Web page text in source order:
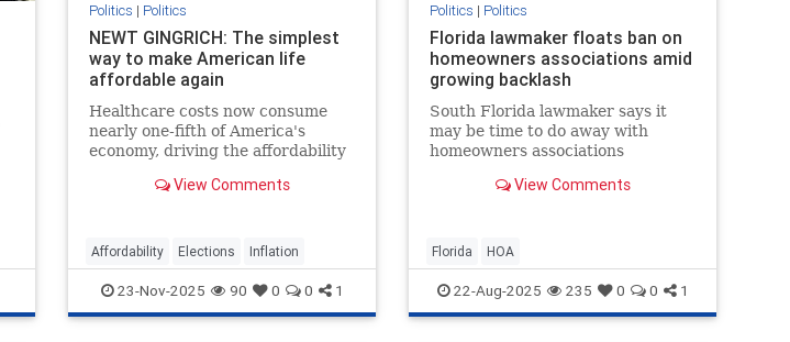
Politics | Politics
NEWT GINGRICH: The simplest
way to make American life
affordable again
Healthcare costs now consume
nearly one-fifth of America's
economy, driving the affordability
transparency order offers a
View Comments
Affordability Elections Inflation
23-Nov-2025 90 0 0 1
Politics | Politics
Florida lawmaker floats ban on
homeowners associations amid
growing backlash
South Florida lawmaker says it
may be time to do away with
homeowners associations
speak out about rising fees, costly
View Comments
Florida HOA
22-Aug-2025 235 0 0 1